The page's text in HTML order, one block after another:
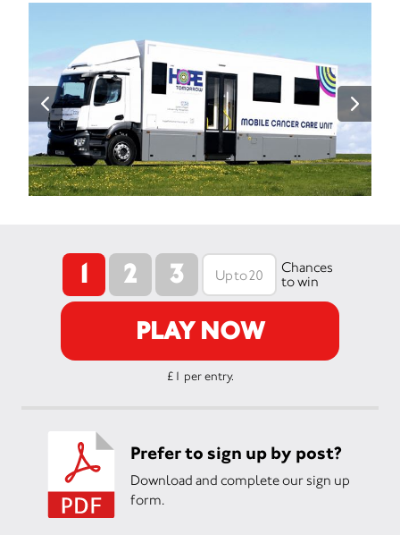
1 2 3
Chances
to win
PLAY NOW
£1 per entry.
Prefer to sign up by post?
Download and complete our sign up
form.